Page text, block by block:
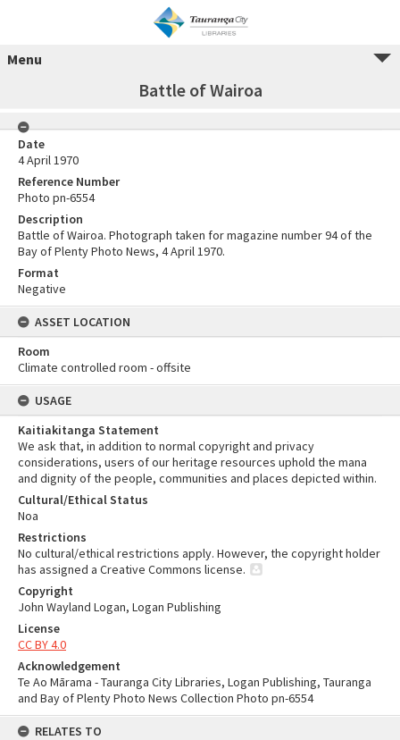
Menu
Battle of Wairoa
Date
4 April 1970
Reference Number
Photo pn-6554
Description
Battle of Wairoa. Photograph taken for magazine number 94 of the
Bay of Plenty Photo News, 4 April 1970.
Format
Negative
ASSET LOCATION
Room
Climate controlled room - offsite
USAGE
Kaitiakitanga Statement
We ask that, in addition to normal copyright and privacy
considerations, users of our heritage resources uphold the mana
and dignity of the people, communities and places depicted within.
Cultural/Ethical Status
Noa
Restrictions
No cultural/ethical restrictions apply. However, the copyright holder
has assigned a Creative Commons license.
Copyright
John Wayland Logan, Logan Publishing
License
CC BY 4.0
Acknowledgement
Te Ao Mārama - Tauranga City Libraries, Logan Publishing, Tauranga
and Bay of Plenty Photo News Collection Photo pn-6554
RELATES TO